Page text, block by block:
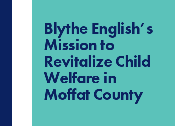
Blythe English’s
Mission to
Revitalize Child
Welfare in
Moffat County